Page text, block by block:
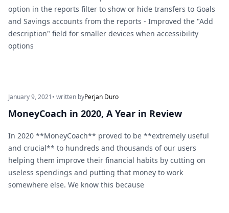
option in the reports filter to show or hide transfers to Goals
and Savings accounts from the reports - Improved the "Add
description" field for smaller devices when accessibility
options
January 9, 2021• written byPerjan Duro
MoneyCoach in 2020, A Year in Review
In 2020 **MoneyCoach** proved to be **extremely useful
and crucial** to hundreds and thousands of our users
helping them improve their financial habits by cutting on
useless spendings and putting that money to work
somewhere else. We know this because